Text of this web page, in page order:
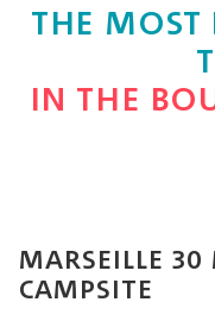
THE MOST
IN THE
MARSEILLE
CAMPSITE